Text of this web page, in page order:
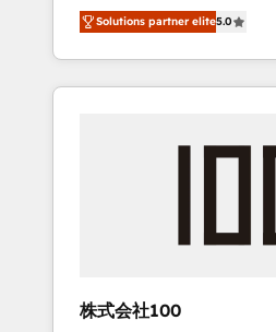
Campaign of the Year 🏆
Award for Best Website 🌟
CRM Implementation,
Experience, CRM Data
media expertise across
Southern Europe, with
countries. Born in Chile,
insight with international
we’ve delivered 500+
inbound and loop
design scalable strategies
Solutions partner elite5.0
株式会社100